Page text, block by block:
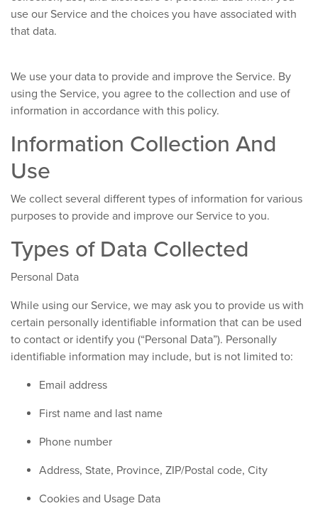
use our Service and the choices you have associated with
that data.
We use your data to provide and improve the Service. By
using the Service, you agree to the collection and use of
information in accordance with this policy.
Information Collection And
Use
We collect several different types of information for various
purposes to provide and improve our Service to you.
Types of Data Collected
Personal Data
While using our Service, we may ask you to provide us with
certain personally identifiable information that can be used
to contact or identify you (“Personal Data”). Personally
identifiable information may include, but is not limited to:
Email address
First name and last name
Phone number
Address, State, Province, ZIP/Postal code, City
Cookies and Usage Data